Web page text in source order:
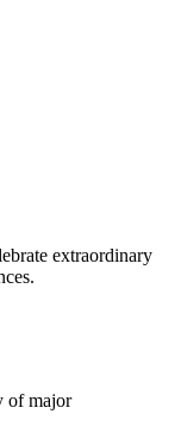
extraordinary
of major